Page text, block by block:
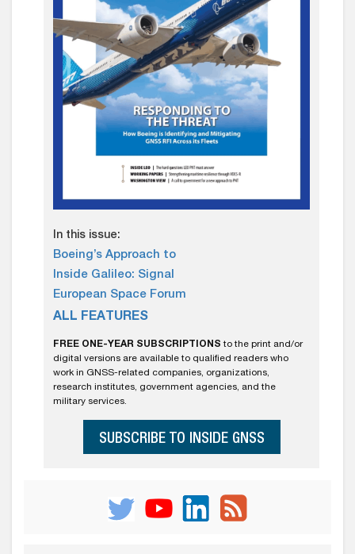
In this issue:
Boeing’s Approach to
Inside Galileo: Signal
European Space Forum
ALL FEATURES
FREE ONE-YEAR SUBSCRIPTIONS to the print and/or
digital versions are available to qualified readers who
work in GNSS-related companies, organizations,
research institutes, government agencies, and the
military services.
SUBSCRIBE TO INSIDE GNSS